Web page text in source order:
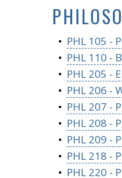
• PHL 105 -
• PHL 110 -
• PHL 205 -
• PHL 206 -
• PHL 207 -
• PHL 208 -
• PHL 209 -
• PHL 218 -
• PHL 220 -